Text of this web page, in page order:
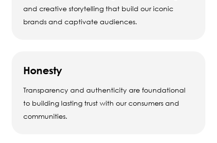
and creative storytelling that build our iconic
brands and captivate audiences.
Honesty
Transparency and authenticity are foundational
to building lasting trust with our consumers and
communities.